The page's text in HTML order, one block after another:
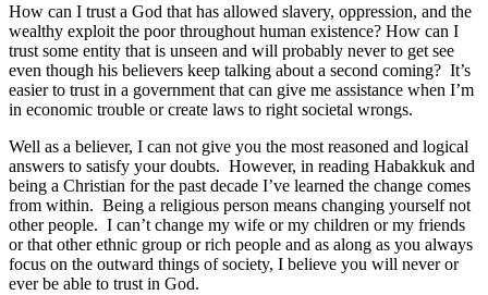
How can I trust a God that has allowed slavery, oppression, and the
wealthy exploit the poor throughout human existence? How can I
trust some entity that is unseen and will probably never to get see
even though his believers keep talking about a second coming? It’s
easier to trust in a government that can give me assistance when I’m
in economic trouble or create laws to right societal wrongs.
Well as a believer, I can not give you the most reasoned and logical
answers to satisfy your doubts. However, in reading Habakkuk and
being a Christian for the past decade I’ve learned the change comes
from within. Being a religious person means changing yourself not
other people. I can’t change my wife or my children or my friends
or that other ethnic group or rich people and as along as you always
focus on the outward things of society, I believe you will never or
ever be able to trust in God.